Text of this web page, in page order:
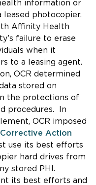
information or
leased photocopier.
Affinity Health
failure to erase
when it
to a leasing agent.
OCR determined
stored on
the protections of
procedures. In
OCR imposed
Action
use its best efforts
hard drives from
stored PHI.
its best efforts and